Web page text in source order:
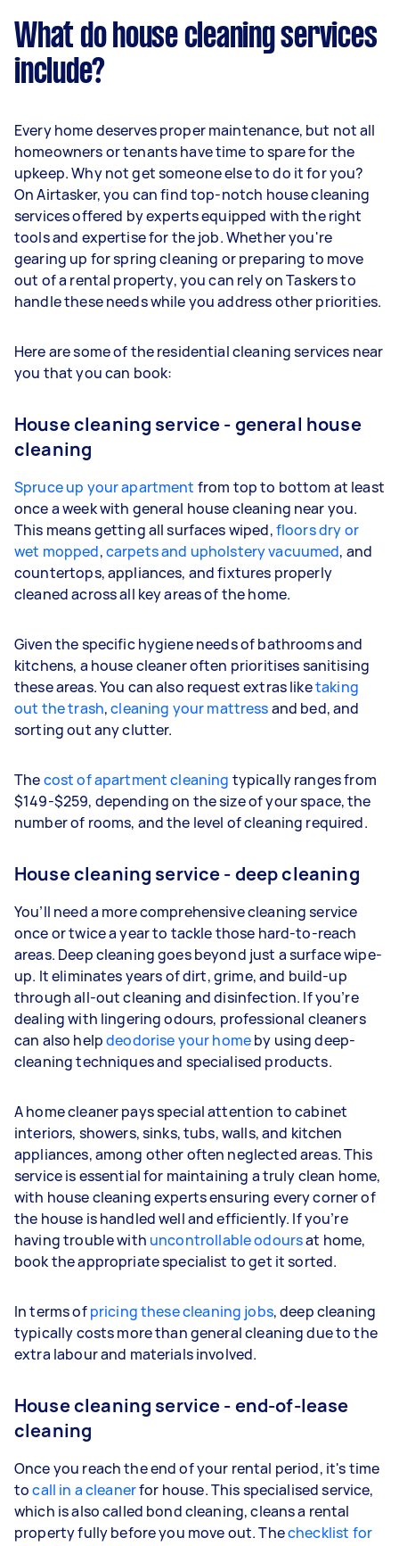
What do house cleaning services
include?
Every home deserves proper maintenance, but not all
homeowners or tenants have time to spare for the
upkeep. Why not get someone else to do it for you?
On Airtasker, you can find top-notch house cleaning
services offered by experts equipped with the right
tools and expertise for the job. Whether you're
gearing up for spring cleaning or preparing to move
out of a rental property, you can rely on Taskers to
handle these needs while you address other priorities.
Here are some of the residential cleaning services near
you that you can book:
House cleaning service - general house
cleaning
Spruce up your apartment from top to bottom at least
once a week with general house cleaning near you.
This means getting all surfaces wiped,floors dry or
wet mopped,carpets and upholstery vacuumed, and
countertops, appliances, and fixtures properly
cleaned across all key areas of the home.
Given the specific hygiene needs of bathrooms and
kitchens, a house cleaner often prioritises sanitising
these areas. You can also request extras liketaking
out the trash,cleaning your mattressand bed, and
sorting out any clutter.
Thecost of apartment cleaning typically ranges from
$149-$259, depending on the size of your space, the
number of rooms, and the level of cleaning required.
House cleaning service - deep cleaning
You’ll need a more comprehensive cleaning service
once or twice a year to tackle those hard-to-reach
areas. Deep cleaning goes beyond just a surface wipe-
up. It eliminates years of dirt, grime, and build-up
through all-out cleaning and disinfection. If you’re
dealing with lingering odours, professional cleaners
can also helpdeodorise your homeby using deep-
cleaning techniques and specialised products.
A home cleaner pays special attention to cabinet
interiors, showers, sinks, tubs, walls, and kitchen
appliances, among other often neglected areas. This
service is essential for maintaining a truly clean home,
with house cleaning experts ensuring every corner of
the house is handled well and efficiently. If you’re
having trouble with uncontrollable odoursat home,
book the appropriate specialist to get it sorted.
In terms ofpricing these cleaning jobs, deep cleaning
typically costs more than general cleaning due to the
extra labour and materials involved.
House cleaning service - end-of-lease
cleaning
Once you reach the end of your rental period, it's time
tocall in a cleanerfor house. This specialised service,
which is also called bond cleaning, cleans a rental
property fully before you move out. Thechecklist for